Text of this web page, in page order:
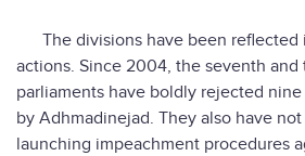
The divisions have been reflected
actions. Since 2004, the seventh and
parliaments have boldly rejected
by Adhmadinejad. They also have
launching impeachment procedures